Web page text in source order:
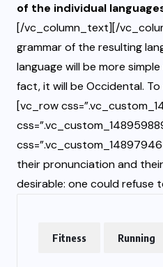
of the individual
[/vc_column_text][/
grammar of the resulting
language will be more
fact, it will be Occidental.
[vc_row
their pronunciation and
desirable: one could
Fitness Running